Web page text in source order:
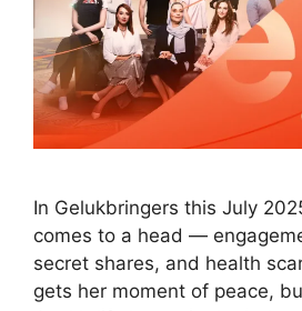
In Gelukbringers this July
comes to a head —
secret shares, and health
gets her moment of peace,